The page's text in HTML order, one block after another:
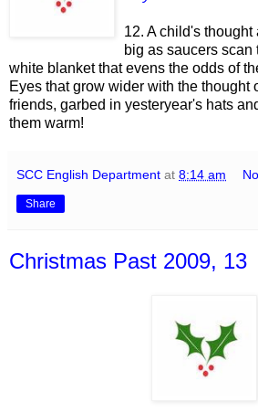
12. A child's
big as saucers scan
white blanket that evens the odds of
Eyes that grow wider with the thought
friends, garbed in yesteryear's hats
them warm!
SCC English Department at 8:14 am
Share
Christmas Past 2009, 13